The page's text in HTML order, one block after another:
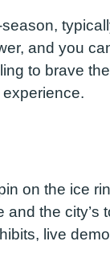
and you
to brave
on the ice
the city’s
live